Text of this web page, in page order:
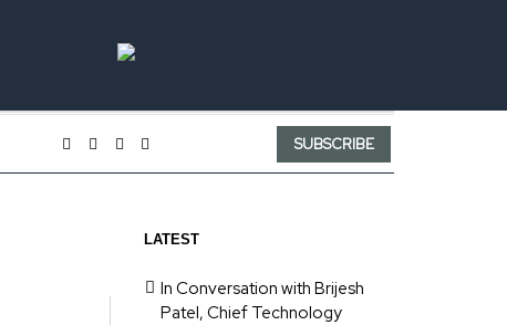
SUBSCRIBE
LATEST
In Conversation with Brijesh
Patel, Chief Technology